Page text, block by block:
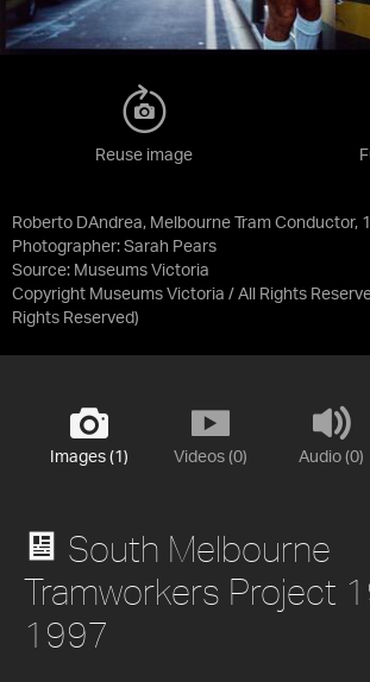
Roberto DAndrea, Melbourne Tram Conductor,
Photographer: Sarah Pears
Source: Museums Victoria
Copyright Museums Victoria / All Rights
Rights Reserved)
Reuse image
Images (1) Videos (0) Audio (0)
South Melbourne
Tramworkers Project
1997